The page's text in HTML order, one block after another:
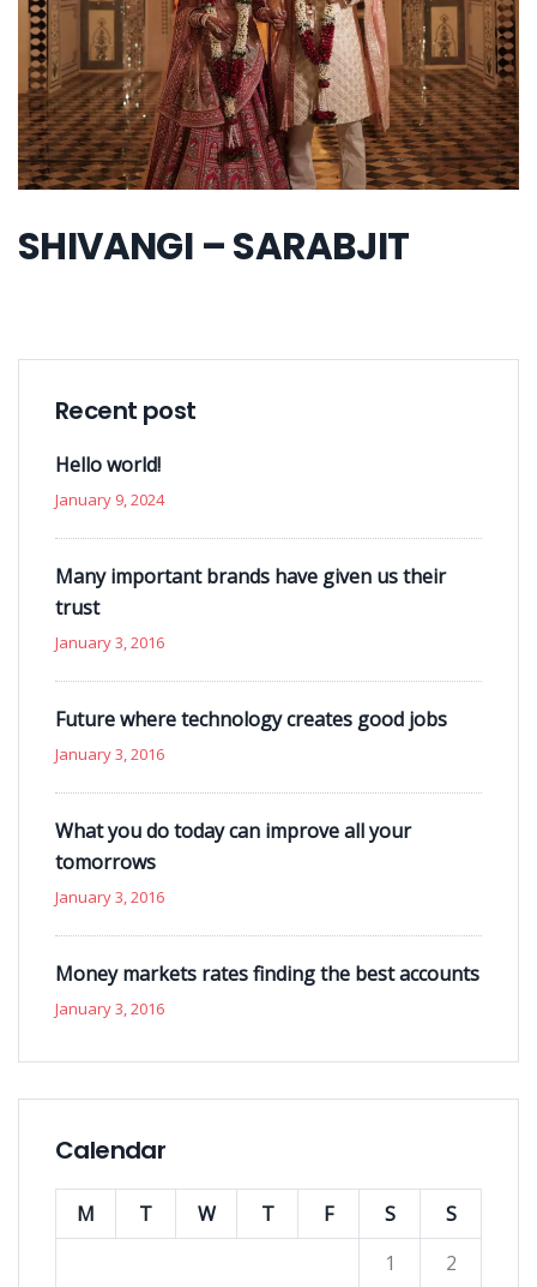
SHIVANGI – SARABJIT
Recent post
Hello world!
January 9, 2024
Many important brands have given us their
trust
January 3, 2016
Future where technology creates good jobs
January 3, 2016
What you do today can improve all your
tomorrows
January 3, 2016
Money markets rates finding the best accounts
January 3, 2016
Calendar
M T W T F S
S
1
2